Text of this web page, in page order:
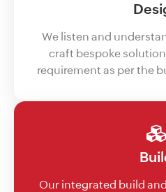
We listen and
craft bespoke
requirement as per the
Our integrated build